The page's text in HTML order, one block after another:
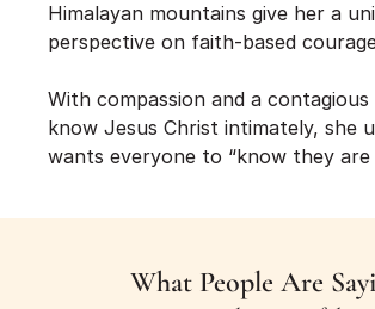
Himalayan mountains give her a
perspective on faith-based
With compassion and a contagious
know Jesus Christ intimately, she
wants everyone to “know they are
What People Are